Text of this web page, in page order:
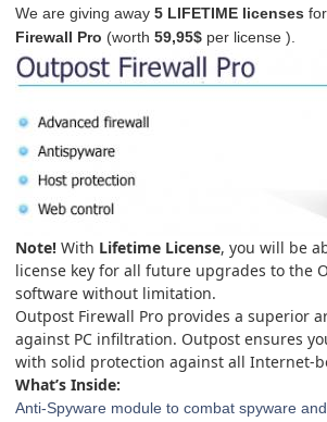
We are giving away 5 LIFETIME licenses for
Firewall Pro (worth 59,95$ per license ).
Note! With Lifetime License, you will be
license key for all future upgrades to the
software without limitation.
Outpost Firewall Pro provides a superior
against PC infiltration. Outpost ensures
with solid protection against all Internet-
What’s Inside:
Anti-Spyware module to combat spyware